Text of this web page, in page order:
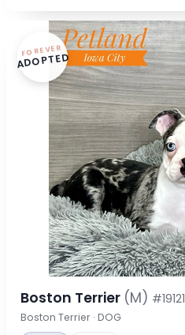
FOREVER
ADOPTED
Boston Terrier (M) #19121
Boston Terrier · DOG